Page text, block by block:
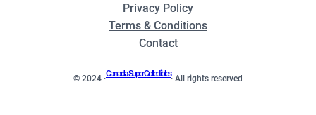
Privacy Policy
Terms & Conditions
Contact
© 2024 ·
Canada Super Collectibles
· All rights reserved